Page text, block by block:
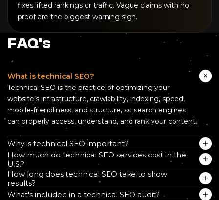
fixes lifted rankings or traffic. Vague claims with no
proof are the biggest warning sign.
FAQ's
What is technical SEO?
Technical SEO is the practice of optimizing your
website’s infrastructure, crawlability, indexing, speed,
mobile-friendliness, and structure, so search engines
can properly access, understand, and rank your content.
Why is technical SEO important?
How much do technical SEO services cost in the
U.S.?
How long does technical SEO take to show
results?
What's included in a technical SEO audit?